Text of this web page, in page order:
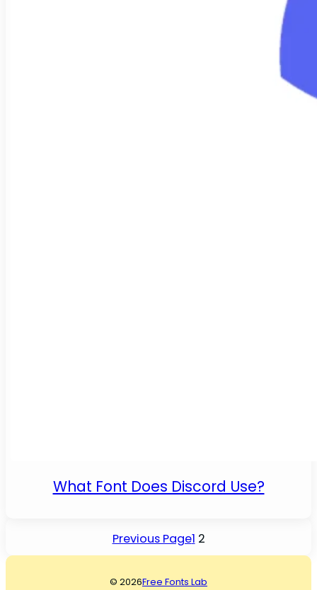
What Font Does Discord Use?
Previous Page1 2
© 2026Free Fonts Lab